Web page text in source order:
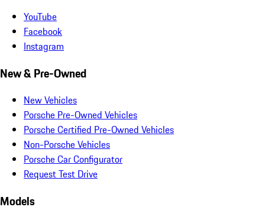
YouTube
Facebook
Instagram
New & Pre-Owned
New Vehicles
Porsche Pre-Owned Vehicles
Porsche Certified Pre-Owned Vehicles
Non-Porsche Vehicles
Porsche Car Configurator
Request Test Drive
Models